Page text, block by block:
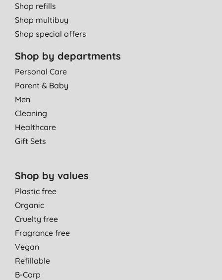
Shop refills
Shop multibuy
Shop special offers
Shop by departments
Personal Care
Parent & Baby
Men
Cleaning
Healthcare
Gift Sets
Shop by values
Plastic free
Organic
Cruelty free
Fragrance free
Vegan
Refillable
B-Corp